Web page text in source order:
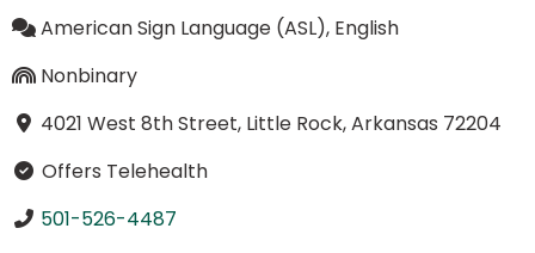
American Sign Language (ASL), English
Nonbinary
4021 West 8th Street, Little Rock, Arkansas 72204
Offers Telehealth
501-526-4487